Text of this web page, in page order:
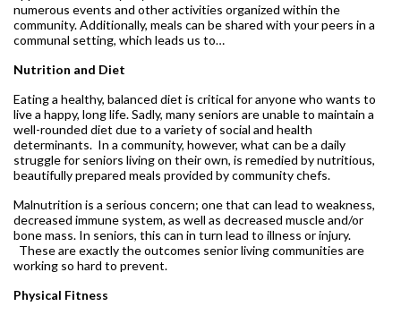
numerous events and other activities organized within the
community. Additionally, meals can be shared with your peers in a
communal setting, which leads us to…
Nutrition and Diet
Eating a healthy, balanced diet is critical for anyone who wants to
live a happy, long life. Sadly, many seniors are unable to maintain a
well-rounded diet due to a variety of social and health
determinants. In a community, however, what can be a daily
struggle for seniors living on their own, is remedied by nutritious,
beautifully prepared meals provided by community chefs.
Malnutrition is a serious concern; one that can lead to weakness,
decreased immune system, as well as decreased muscle and/or
bone mass. In seniors, this can in turn lead to illness or injury.
These are exactly the outcomes senior living communities are
working so hard to prevent.
Physical Fitness